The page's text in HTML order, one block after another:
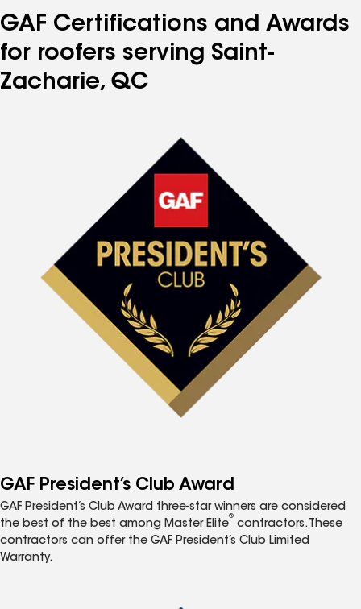
GAF Certifications and Awards
for roofers serving Saint-
Zacharie, QC
GAF President’s Club Award
GAF President’s Club Award three-star winners are considered
the best of the best among Master Elite
®
contractors. These
contractors can offer the GAF President’s Club Limited
Warranty.